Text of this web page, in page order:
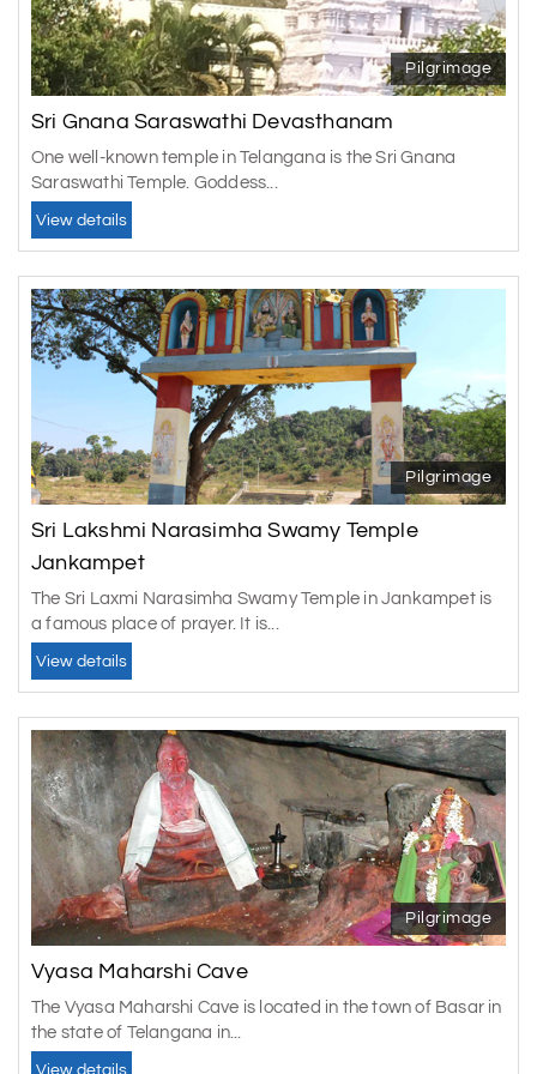
Pilgrimage
Sri Gnana Saraswathi Devasthanam
One well-known temple in Telangana is the Sri Gnana
Saraswathi Temple. Goddess...
View details
Pilgrimage
Sri Lakshmi Narasimha Swamy Temple
Jankampet
The Sri Laxmi Narasimha Swamy Temple in Jankampet is
a famous place of prayer. It is...
View details
Pilgrimage
Vyasa Maharshi Cave
The Vyasa Maharshi Cave is located in the town of Basar in
the state of Telangana in...